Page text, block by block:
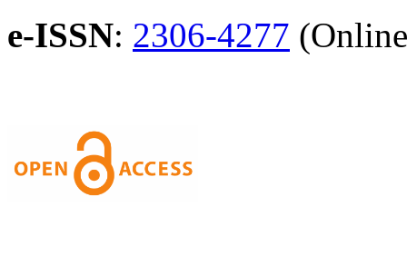
e-ISSN: 2306-4277